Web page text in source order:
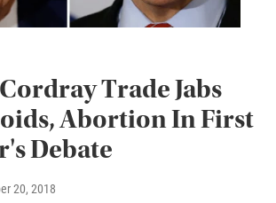
Trade Jabs
Abortion In First
Debate
20, 2018